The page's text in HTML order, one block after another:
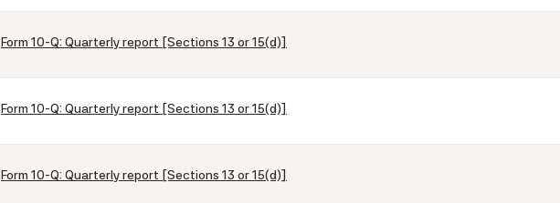
Form 10-Q: Quarterly report [Sections 13 or 15(d)]
Form 10-Q: Quarterly report [Sections 13 or 15(d)]
Form 10-Q: Quarterly report [Sections 13 or 15(d)]